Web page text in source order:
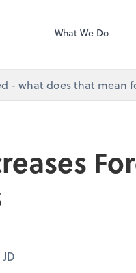
What We Do
- what does that